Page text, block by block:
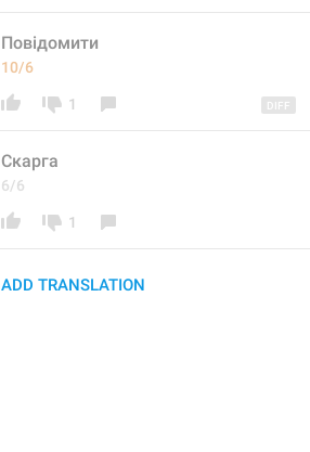
Повідомити
10/6
1
Скарга
6/6
1
ADD TRANSLATION